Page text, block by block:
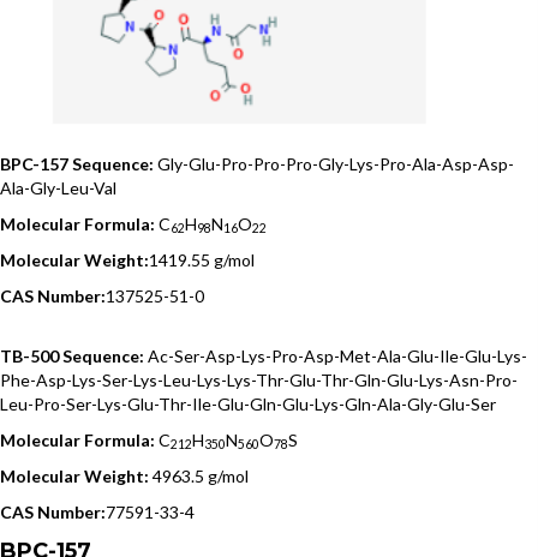
BPC-157 Sequence: Gly-Glu-Pro-Pro-Pro-Gly-Lys-Pro-Ala-Asp-Asp-
Ala-Gly-Leu-Val
Molecular Formula: C62H98N16O22
Molecular Weight:1419.55 g/mol
CAS Number:137525-51-0
TB-500 Sequence: Ac-Ser-Asp-Lys-Pro-Asp-Met-Ala-Glu-Ile-Glu-Lys-
Phe-Asp-Lys-Ser-Lys-Leu-Lys-Lys-Thr-Glu-Thr-Gln-Glu-Lys-Asn-Pro-
Leu-Pro-Ser-Lys-Glu-Thr-Ile-Glu-Gln-Glu-Lys-Gln-Ala-Gly-Glu-Ser
Molecular Formula: C212H350N560O78S
Molecular Weight: 4963.5 g/mol
CAS Number:77591-33-4
BPC-157